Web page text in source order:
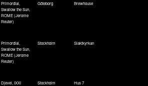
Primordial,
Swallow the Sun,
ROME (Jerome
Reuter)
Göteborg Brewhouse
Primordial,
Swallow the Sun,
ROME (Jerome
Reuter)
Stockholm Slaktkyrkan
Djevel, IXXI Stockholm Hus 7